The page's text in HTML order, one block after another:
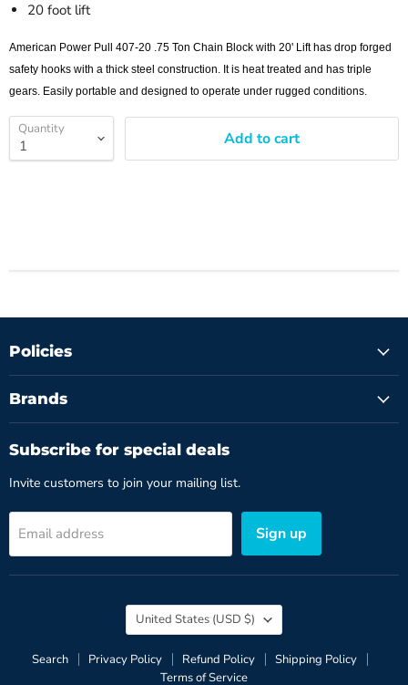
20 foot lift
American Power Pull 407-20 .75 Ton Chain Block with 20' Lift has drop forged
safety hooks with a thick steel construction. It is heat treated and has triple
gears. Easily portable and designed to operate under rugged conditions.
Quantity Add to cart
Policies
Brands
Subscribe for special deals
Invite customers to join your mailing list.
Email address Sign up
Search Privacy Policy Refund Policy
Shipping Policy
Terms of Service
Country
United States (USD $)